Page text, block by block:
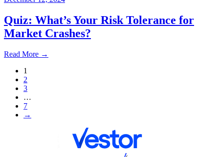
Quiz: What’s Your Risk Tolerance for
Market Crashes?
Read More →
1
2
3
…
7
→